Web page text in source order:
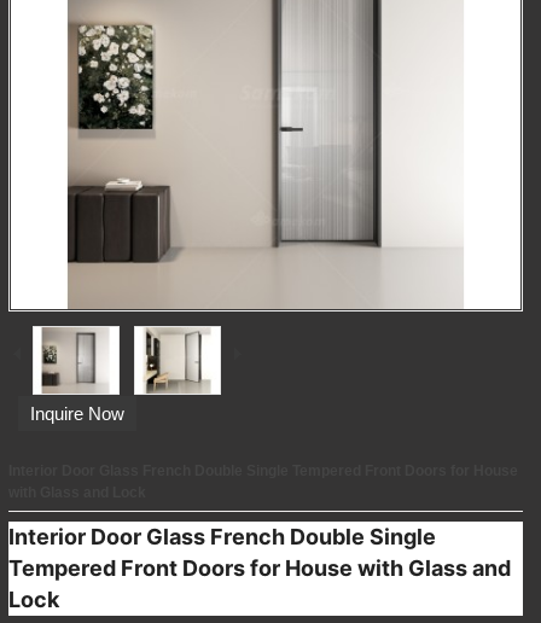
Inquire Now
Interior Door Glass French Double Single
Tempered Front Doors for House with Glass and
Lock